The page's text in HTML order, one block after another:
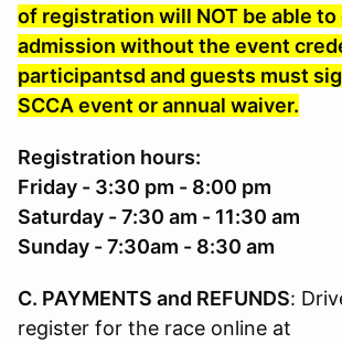
of registration will NOT be able to
admission without the event
participantsd and guests must
SCCA event or annual waiver.
Registration hours:
Friday - 3:30 pm - 8:00 pm
Saturday - 7:30 am - 11:30 am
Sunday - 7:30am - 8:30 am
C. PAYMENTS and REFUNDS:
register for the race online at